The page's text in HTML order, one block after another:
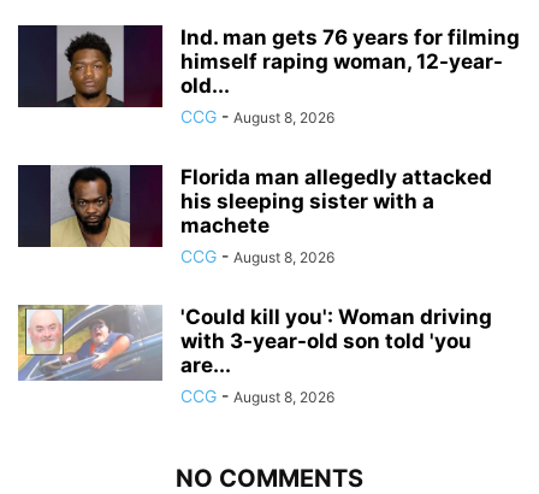
Ind. man gets 76 years for filming
himself raping woman, 12-year-
old...
CCG - August 8, 2026
Florida man allegedly attacked
his sleeping sister with a
machete
CCG - August 8, 2026
'Could kill you': Woman driving
with 3-year-old son told 'you
are...
CCG - August 8, 2026
NO COMMENTS